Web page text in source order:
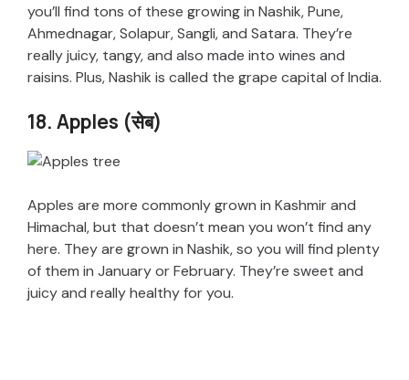
you’ll find tons of these growing in Nashik, Pune,
Ahmednagar, Solapur, Sangli, and Satara. They’re
really juicy, tangy, and also made into wines and
raisins. Plus, Nashik is called the grape capital of India.
18. Apples (सेब)
Apples are more commonly grown in Kashmir and
Himachal, but that doesn’t mean you won’t find any
here. They are grown in Nashik, so you will find plenty
of them in January or February. They’re sweet and
juicy and really healthy for you.